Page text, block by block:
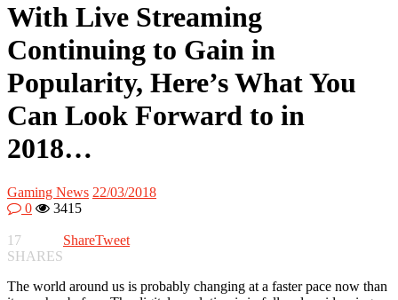
With Live Streaming
Continuing to Gain in
Popularity, Here’s What You
Can Look Forward to in
2018…
Gaming News 22/03/2018
0
3415
17
SHARES
ShareTweet
The world around us is probably changing at a faster pace now than